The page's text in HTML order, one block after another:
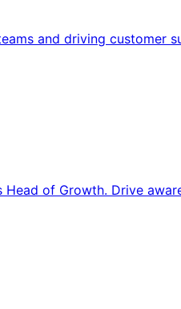
and driving customer
of Growth. Drive